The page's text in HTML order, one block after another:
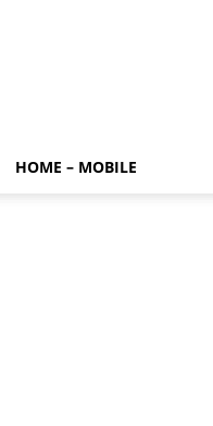
HOME – MOBILE